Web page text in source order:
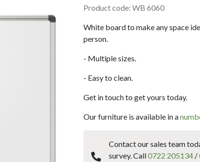
Product code: WB 6060
White board to make any space
person.
- Multiple sizes.
- Easy to clean.
Get in touch to get yours today.
Our furniture is available in a
Contact our sales team
survey. Call0722 205134 /